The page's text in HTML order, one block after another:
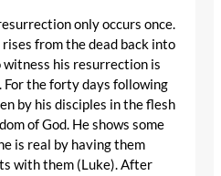
only occurs once.
rises from the dead back into
his resurrection is
For the forty days following
by his disciples in the flesh
of God. He shows some
is real by having them
with them (Luke). After